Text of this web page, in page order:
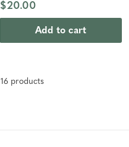
$20.00
Add to cart
16products